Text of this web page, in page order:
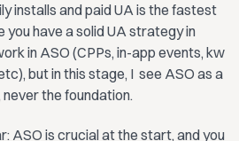
installs and paid UA is the fastest
have a solid UA strategy in
in ASO (CPPs, in-app events, kw
but in this stage, I see ASO as a
the foundation.
ASO is crucial at the start, and you